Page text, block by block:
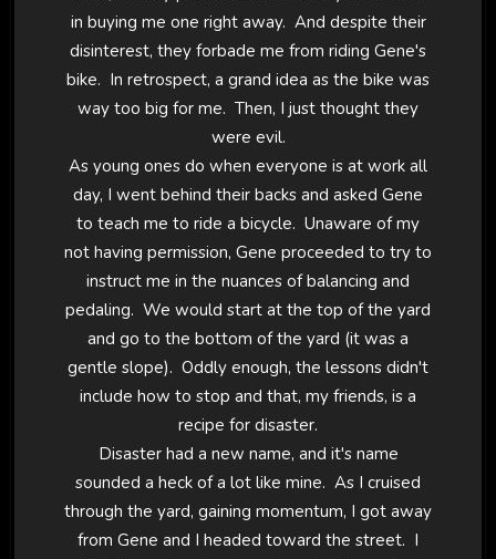
in buying me one right away. And despite their
disinterest, they forbade me from riding Gene's
bike. In retrospect, a grand idea as the bike was
way too big for me. Then, I just thought they
were evil.
As young ones do when everyone is at work all
day, I went behind their backs and asked Gene
to teach me to ride a bicycle. Unaware of my
not having permission, Gene proceeded to try to
instruct me in the nuances of balancing and
pedaling. We would start at the top of the yard
and go to the bottom of the yard (it was a
gentle slope). Oddly enough, the lessons didn't
include how to stop and that, my friends, is a
recipe for disaster.
Disaster had a new name, and it's name
sounded a heck of a lot like mine. As I cruised
through the yard, gaining momentum, I got away
from Gene and I headed toward the street. I